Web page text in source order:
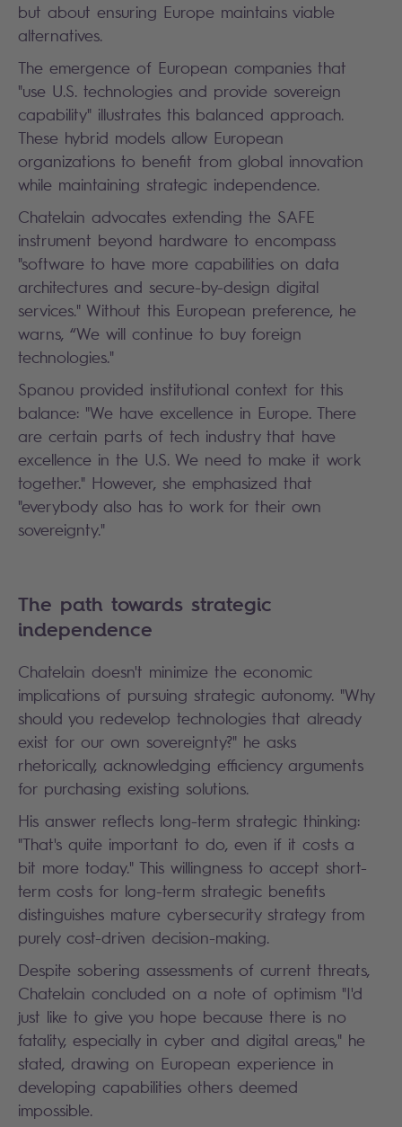
but about ensuring Europe maintains viable
alternatives.
The emergence of European companies that
"use U.S. technologies and provide sovereign
capability" illustrates this balanced approach.
These hybrid models allow European
organizations to benefit from global innovation
while maintaining strategic independence.
Chatelain advocates extending the SAFE
instrument beyond hardware to encompass
"software to have more capabilities on data
architectures and secure-by-design digital
services." Without this European preference, he
warns, “We will continue to buy foreign
technologies."
Spanou provided institutional context for this
balance: "We have excellence in Europe. There
are certain parts of tech industry that have
excellence in the U.S. We need to make it work
together." However, she emphasized that
"everybody also has to work for their own
sovereignty."
The path towards strategic
independence
Chatelain doesn't minimize the economic
implications of pursuing strategic autonomy. "Why
should you redevelop technologies that already
exist for our own sovereignty?" he asks
rhetorically, acknowledging efficiency arguments
for purchasing existing solutions.
His answer reflects long-term strategic thinking:
"That's quite important to do, even if it costs a
bit more today." This willingness to accept short-
term costs for long-term strategic benefits
distinguishes mature cybersecurity strategy from
purely cost-driven decision-making.
Despite sobering assessments of current threats,
Chatelain concluded on a note of optimism "I'd
just like to give you hope because there is no
fatality, especially in cyber and digital areas," he
stated, drawing on European experience in
developing capabilities others deemed
impossible.